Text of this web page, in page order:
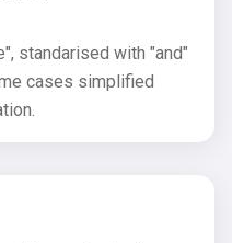
standarised with "and"
cases simplified